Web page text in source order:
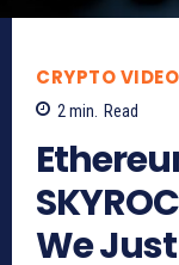
CRYPTO
2 min. Read
We